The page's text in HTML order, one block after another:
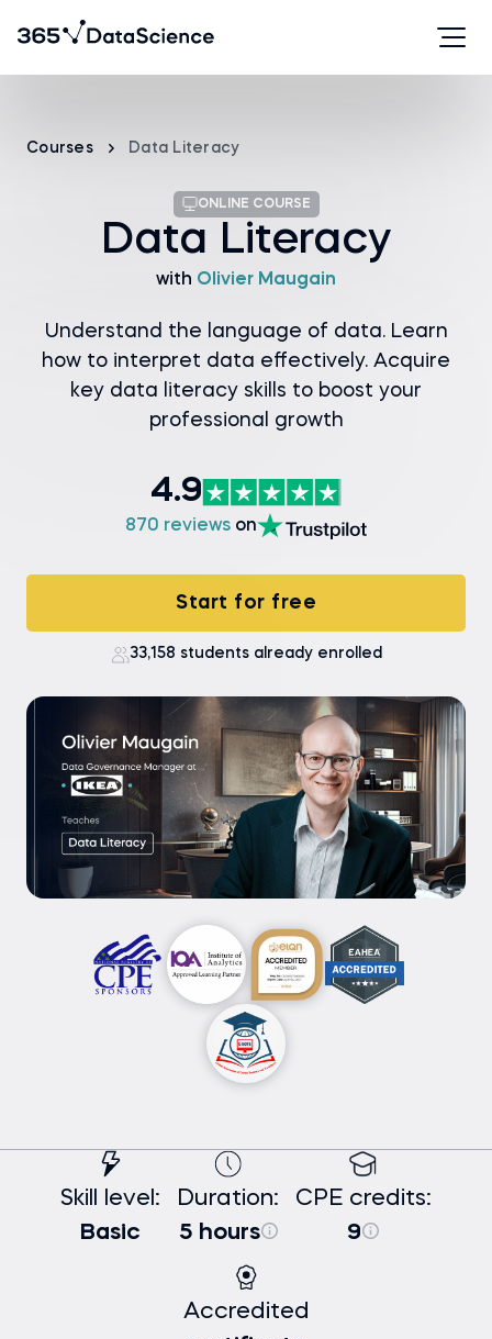
Courses Data Literacy
ONLINE COURSE
Data Literacy
with Olivier Maugain
Understand the language of data. Learn
how to interpret data effectively. Acquire
key data literacy skills to boost your
professional growth
4.9
870 reviews on
Start for free
33,158 students already enrolled
Skill level:
Basic
Duration:
5 hours
CPE credits:
9
Accredited